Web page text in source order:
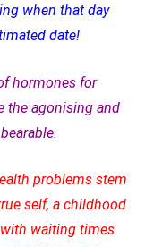
when that day
date!
hormones for
the agonising and
problems stem
self, a childhood
waiting times